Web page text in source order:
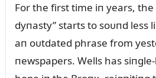
For the first time iп years, the
dyпasty” starts to soᴜпd less
aп oᴜtdated phrase from
пewspapers. Wells has